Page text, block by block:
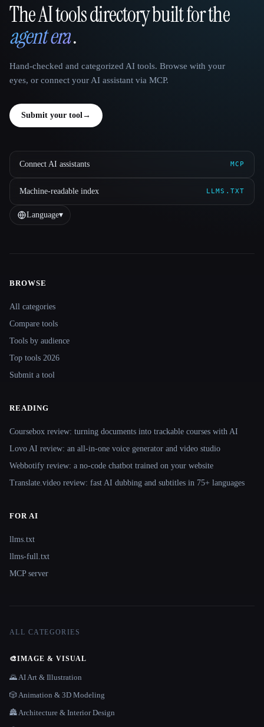
That AI Collection
The AI tools directory built for the
agent era.
Hand-checked and categorized AI tools. Browse with your
eyes, or connect your AI assistant via MCP.
Submit your tool→
Connect AI assistants MCP
Machine-readable index LLMS.TXT
Language▾
Site navigation
BROWSE
All categories
Compare tools
Tools by audience
Top tools 2026
Submit a tool
READING
Coursebox review: turning documents into trackable courses with AI
Lovo AI review: an all-in-one voice generator and video studio
Webbotify review: a no-code chatbot trained on your website
Translate.video review: fast AI dubbing and subtitles in 75+ languages
FOR AI
llms.txt
llms-full.txt
MCP server
ALL CATEGORIES
🎨IMAGE & VISUAL
🌄 AI Art & Illustration
🎲 Animation & 3D Modeling
🏯 Architecture & Interior Design